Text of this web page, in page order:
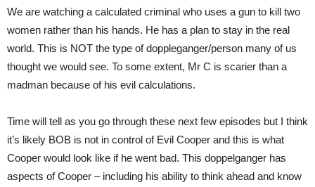
We are watching a calculated criminal who uses a gun to kill two
women rather than his hands. He has a plan to stay in the real
world. This is NOT the type of doppleganger/person many of us
thought we would see. To some extent, Mr C is scarier than a
madman because of his evil calculations.
Time will tell as you go through these next few episodes but I think
it’s likely BOB is not in control of Evil Cooper and this is what
Cooper would look like if he went bad. This doppelganger has
aspects of Cooper – including his ability to think ahead and know